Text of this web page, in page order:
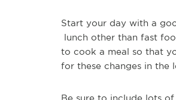
Start your day with a
lunch other than fast
to cook a meal so that
for these changes in the
Be sure to include lots